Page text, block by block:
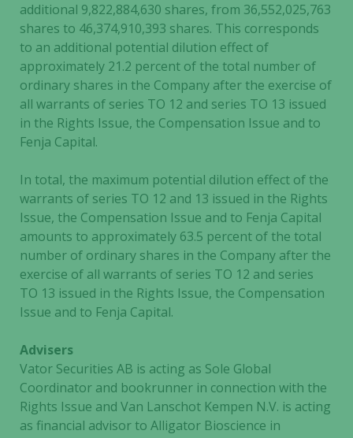
additional 9,822,884,630 shares, from 36,552,025,763
shares to 46,374,910,393 shares. This corresponds
to an additional potential dilution effect of
approximately 21.2 percent of the total number of
ordinary shares in the Company after the exercise of
all warrants of series TO 12 and series TO 13 issued
in the Rights Issue, the Compensation Issue and to
Fenja Capital.
In total, the maximum potential dilution effect of the
warrants of series TO 12 and 13 issued in the Rights
Issue, the Compensation Issue and to Fenja Capital
amounts to approximately 63.5 percent of the total
number of ordinary shares in the Company after the
exercise of all warrants of series TO 12 and series
TO 13 issued in the Rights Issue, the Compensation
Issue and to Fenja Capital.
Advisers
Vator Securities AB is acting as Sole Global
Coordinator and bookrunner in connection with the
Rights Issue and Van Lanschot Kempen N.V. is acting
as financial advisor to Alligator Bioscience in